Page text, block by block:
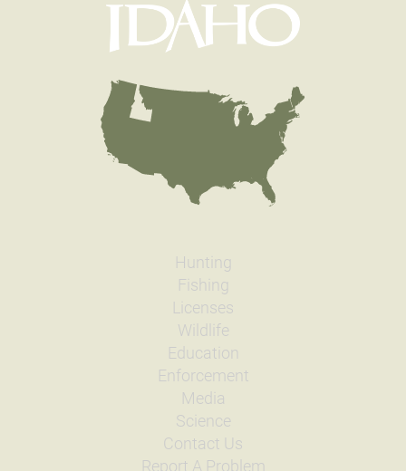
Hunting
Fishing
Licenses
Wildlife
Education
Enforcement
Media
Science
Contact Us
Report A Problem